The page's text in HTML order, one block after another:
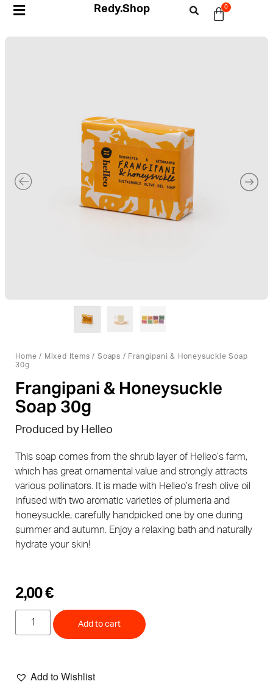
Redy.Shop 0
Home / Mixed Items /Soaps / Frangipani & Honeysuckle Soap
30g
Frangipani & Honeysuckle
Soap 30g
Produced by Helleo
This soap comes from the shrub layer of Helleo’s farm,
which has great ornamental value and strongly attracts
various pollinators. It is made with Helleo’s fresh olive oil
infused with two aromatic varieties of plumeria and
honeysuckle, carefully handpicked one by one during
summer and autumn. Enjoy a relaxing bath and naturally
hydrate your skin!
2,00€
Add to cart
Add to Wishlist